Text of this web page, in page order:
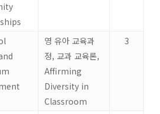
영 유아 교육과
정, 교과 교육론,
Affirming
Diversity in
Classroom
3